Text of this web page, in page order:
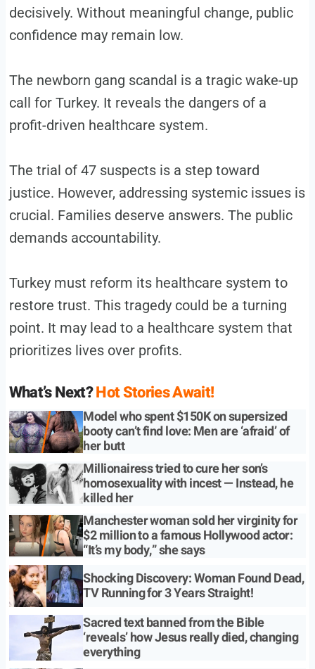
decisively. Without meaningful change, public
confidence may remain low.
The newborn gang scandal is a tragic wake-up
call for Turkey. It reveals the dangers of a
profit-driven healthcare system.
The trial of 47 suspects is a step toward
justice. However, addressing systemic issues is
crucial. Families deserve answers. The public
demands accountability.
Turkey must reform its healthcare system to
restore trust. This tragedy could be a turning
point. It may lead to a healthcare system that
prioritizes lives over profits.
What’s Next?Hot Stories Await!
Model who spent $150K on supersized
booty can’t find love: Men are ‘afraid’ of
her butt
Millionairess tried to cure her son’s
homosexuality with incest — Instead, he
killed her
Manchester woman sold her virginity for
$2 million to a famous Hollywood actor:
“It’s my body,” she says
Shocking Discovery: Woman Found Dead,
TV Running for 3 Years Straight!
Sacred text banned from the Bible
‘reveals’ how Jesus really died, changing
everything